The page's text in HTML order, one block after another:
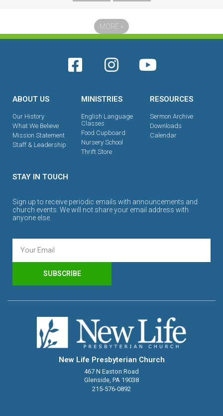
MORE »
ABOUT US
Our History
What We Believe
Mission Statement
Staff & Leadership
MINISTRIES
English Language
Classes
Food Cupboard
Nursery School
Thrift Store
RESOURCES
Sermon Archive
Downloads
Calendar
STAY IN TOUCH
Sign up to receive periodic emails with announcements and
church events. We will not share your email address with
anyone else.
SUBSCRIBE
New Life Presbyterian Church
467 N Easton Road
Glenside, PA 19038
215-576-0892